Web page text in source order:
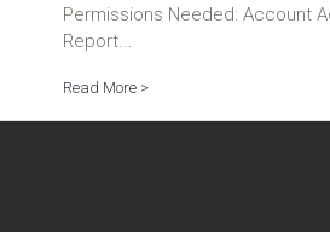
Permissions Needed: Account
Report...
Read More >